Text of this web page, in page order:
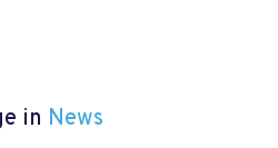
in News